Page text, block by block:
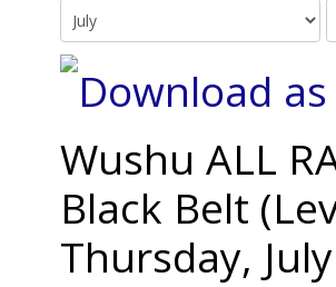
Wushu ALL
Black Belt
Thursday,